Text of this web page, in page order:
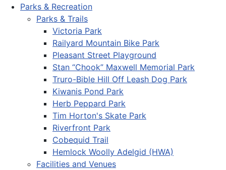
Parks & Recreation
Parks & Trails
Victoria Park
Railyard Mountain Bike Park
Pleasant Street Playground
Stan “Chook” Maxwell Memorial Park
Truro-Bible Hill Off Leash Dog Park
Kiwanis Pond Park
Herb Peppard Park
Tim Horton's Skate Park
Riverfront Park
Cobequid Trail
Hemlock Woolly Adelgid (HWA)
Facilities and Venues